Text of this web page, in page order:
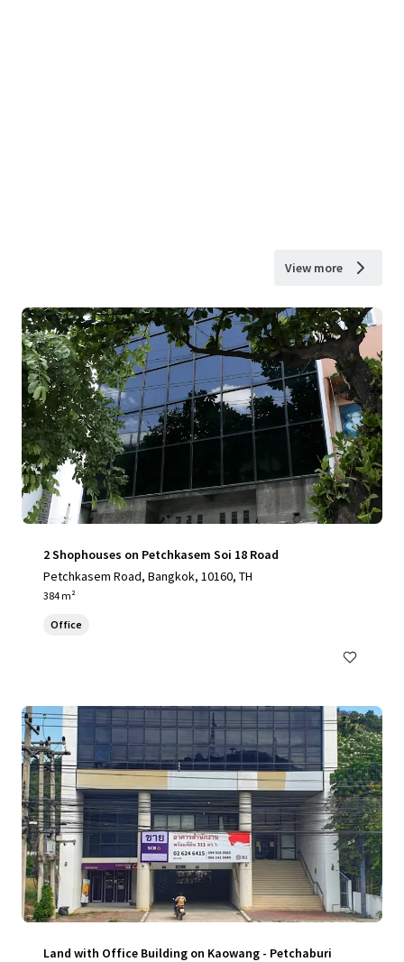
View more
2 Shophouses on Petchkasem Soi 18 Road
Petchkasem Road, Bangkok, 10160, TH
384 m²
Office
Land with Office Building on Kaowang - Petchaburi